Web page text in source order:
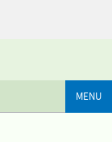
MENU